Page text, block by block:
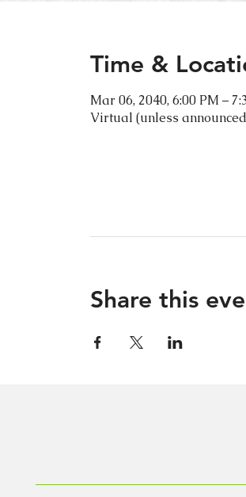
Time &
Mar 06, 2040, 6:00 PM –
Virtual (unless
Share this